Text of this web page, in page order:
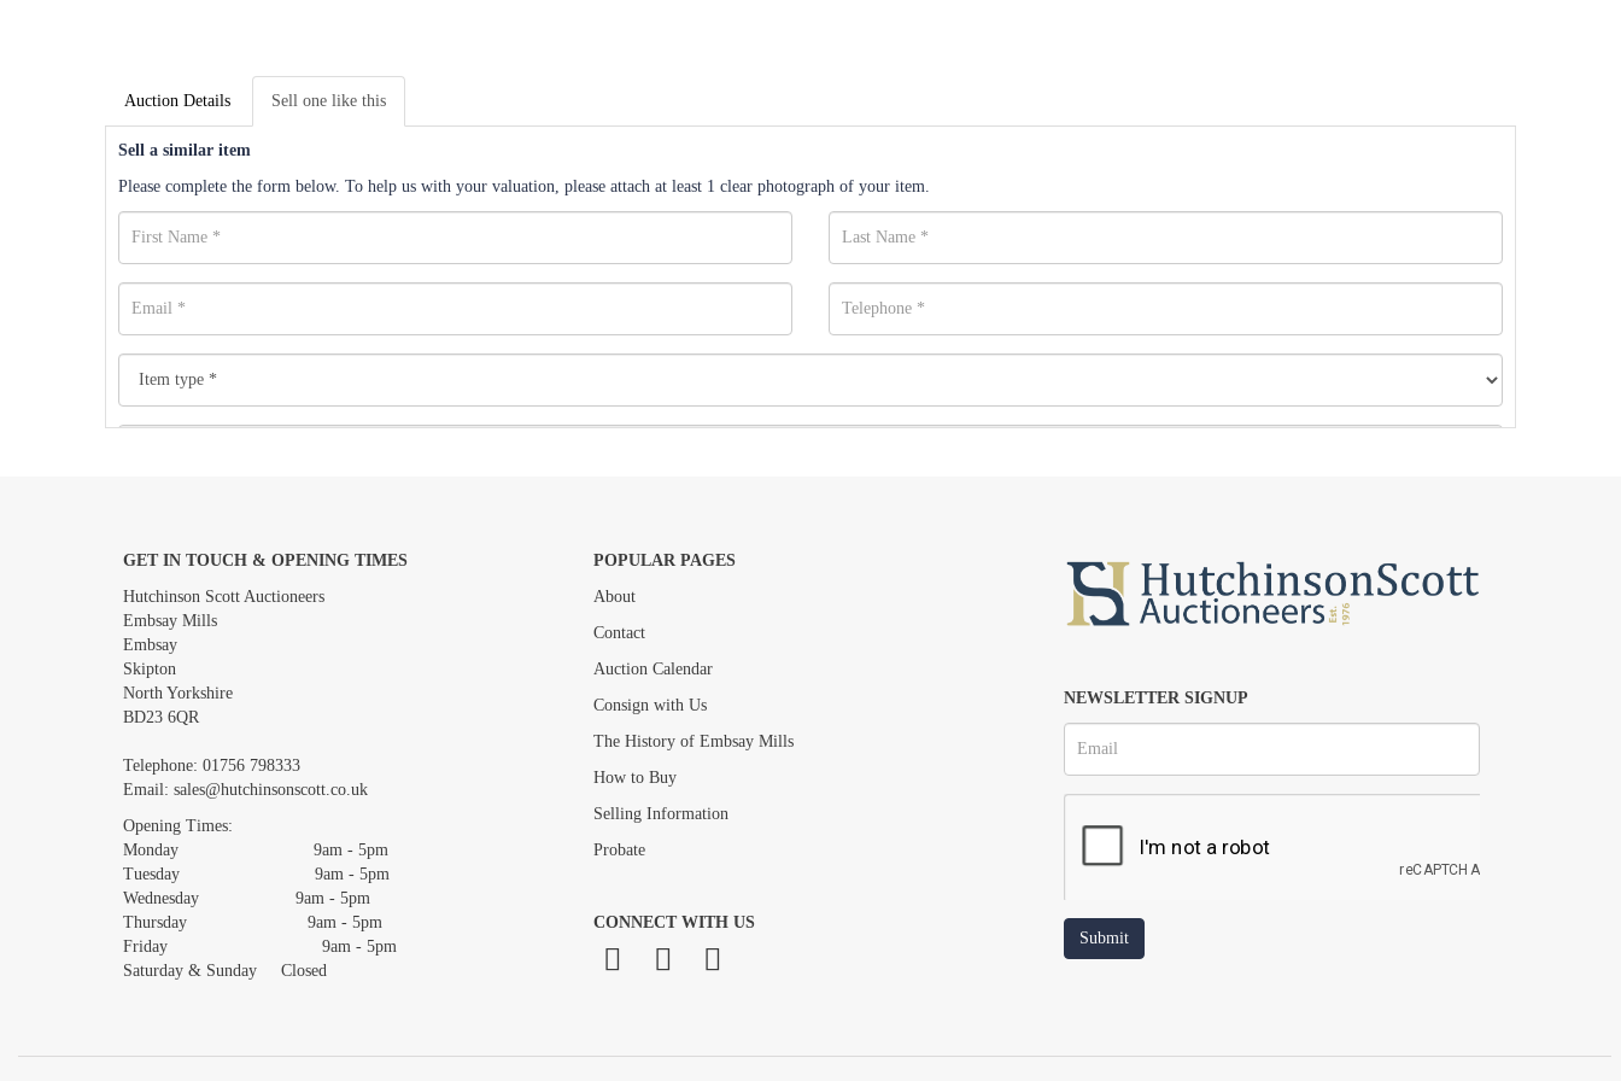
Auction Details Sell one like this
Sell a similar item
Please complete the form below. To help us with your valuation, please attach at least 1 clear photograph of your item.
Images *
Drag and drop .jpg images here to upload, or click here to select images.
GET IN TOUCH & OPENING TIMES
Hutchinson Scott Auctioneers
Embsay Mills
Embsay
Skipton
North Yorkshire
BD23 6QR
Telephone: 01756 798333
Email: sales@hutchinsonscott.co.uk
Opening Times:
Monday 9am - 5pm
Tuesday 9am - 5pm
Wednesday 9am - 5pm
Thursday 9am - 5pm
Friday 9am - 5pm
Saturday & Sunday Closed
POPULAR PAGES
About
Contact
Auction Calendar
Consign with Us
The History of Embsay Mills
How to Buy
Selling Information
Probate
CONNECT WITH US
NEWSLETTER SIGNUP